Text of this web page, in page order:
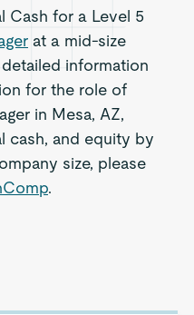
Cash for a Level 5
at a mid-size
information
for the role of
in Mesa, AZ,
cash, and equity by
size, please
.